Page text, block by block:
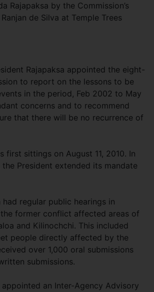
Rajapaksa by the Commission’s
de Silva at Temple Trees
Rajapaksa appointed the eight-
to report on the lessons to be
in the period, Feb 2002 to May
concerns and to recommend
that there will be no recurrence of
first sittings on August 11, 2010. In
the President extended its mandate
had regular public hearings in
former conflict affected areas of
and Kilinochchi. This included
people directly affected by the
over 1,000 oral submissions
submissions.
an Inter-Agency Advisory